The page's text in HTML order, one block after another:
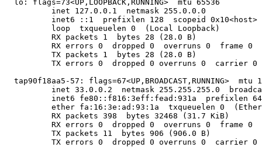
  lo: flags=73<UP,LOOPBACK,RUNNING>  mtu 65536
          inet 127.0.0.1  netmask 255.0.0.0
          inet6 ::1  prefixlen 128  scopeid 0x10<host>
          loop  txqueuelen 0  (Local Loopback)
          RX packets 1  bytes 28 (28.0 B)
          RX errors 0  dropped 0  overruns 0  frame 0
          TX packets 1  bytes 28 (28.0 B)
TX errors 0  dropped 0 overruns 0  carrier 0
tap90f18aa5-57: flags=67<UP,BROADCAST,RUNNING>  mtu
inet 33.0.0.2  netmask 255.255.255.0
inet6 fe80::f816:3eff:fead:931a  prefixlen
ether fa:16:3e:ad:93:1a  txqueuelen 0
          RX packets 398  bytes 32468 (31.7 KiB)
          RX errors 0  dropped 0  overruns 0  frame 0
          TX packets 11  bytes 906 (906.0 B)
TX errors 0  dropped 0 overruns 0  carrier 0